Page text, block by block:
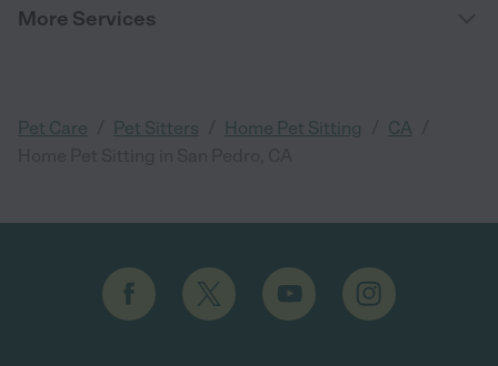
More Services
Pet Care Pet Sitters Home Pet Sitting CA